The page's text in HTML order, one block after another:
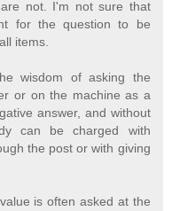
not. I'm not sure that
for the question to be
items.
wisdom of asking the
or on the machine as a
answer, and without
can be charged with
the post or with giving
is often asked at the